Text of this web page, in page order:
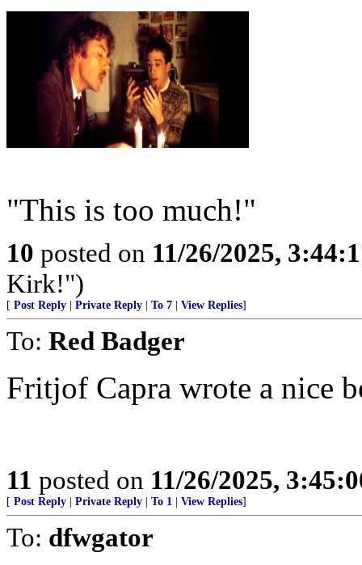
"This is too much!"
10 posted on 11/26/2025,
Kirk!")
[ Post Reply Private Reply To 7 View Replies]
To: Red Badger
Fritjof Capra wrote a nice
11 posted on 11/26/2025,
[ Post Reply Private Reply To 1 View Replies]
To: dfwgator